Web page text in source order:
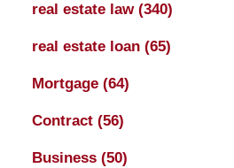
real estate law (340)
real estate loan (65)
Mortgage (64)
Contract (56)
Business (50)